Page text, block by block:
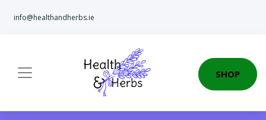
info@healthandherbs.ie
SHOP